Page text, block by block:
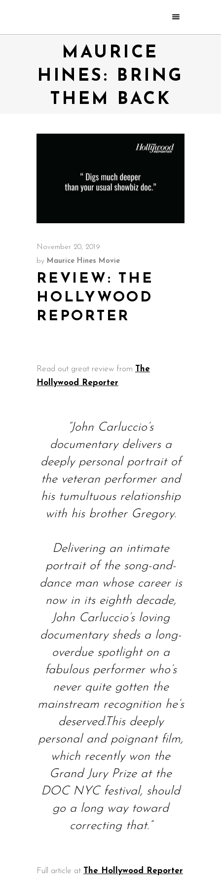
MAURICE
HINES: BRING
THEM BACK
November 20, 2019
by Maurice Hines Movie
REVIEW: THE
HOLLYWOOD
REPORTER
Read out great review from The
Hollywood Reporter.
“John Carluccio’s
documentary delivers a
deeply personal portrait of
the veteran performer and
his tumultuous relationship
with his brother Gregory.
Delivering an intimate
portrait of the song-and-
dance man whose career is
now in its eighth decade,
John Carluccio’s loving
documentary sheds a long-
overdue spotlight on a
fabulous performer who’s
never quite gotten the
mainstream recognition he’s
deserved.This deeply
personal and poignant film,
which recently won the
Grand Jury Prize at the
DOC NYC festival, should
go a long way toward
correcting that.”
Full article at The Hollywood Reporter